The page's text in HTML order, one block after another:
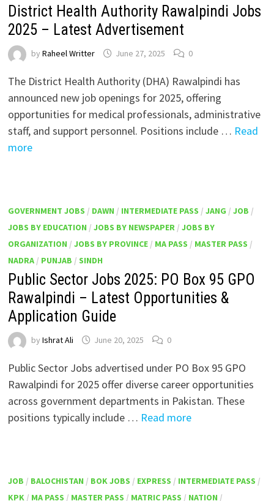
District Health Authority Rawalpindi Jobs
2025 – Latest Advertisement
by Raheel Writter June 27, 2025 0
The District Health Authority (DHA) Rawalpindi has
announced new job openings for 2025, offering
opportunities for medical professionals, administrative
staff, and support personnel. Positions include … Read
more
GOVERNMENT JOBS / DAWN / INTERMEDIATE PASS / JANG / JOB /
JOBS BY EDUCATION / JOBS BY NEWSPAPER/ JOBS BY
ORGANIZATION / JOBS BY PROVINCE/ MA PASS / MASTER PASS /
NADRA/ PUNJAB / SINDH
Public Sector Jobs 2025: PO Box 95 GPO
Rawalpindi – Latest Opportunities &
Application Guide
by Ishrat Ali June 20, 2025 0
Public Sector Jobs advertised under PO Box 95 GPO
Rawalpindi for 2025 offer diverse career opportunities
across government departments in Pakistan. These
positions typically include … Read more
JOB / BALOCHISTAN / BOK JOBS / EXPRESS / INTERMEDIATE PASS /
KPK/ MA PASS / MASTER PASS / MATRIC PASS / NATION /